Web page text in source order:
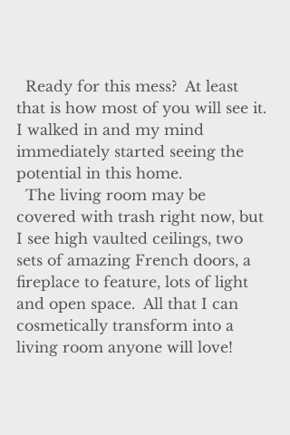
that is how most of you will see it.
I walked in and my mind
immediately started seeing the
potential in this home.
covered with trash right now, but
I see high vaulted ceilings, two
sets of amazing French doors, a
fireplace to feature, lots of light
and open space.  All that I can
cosmetically transform into a
living room anyone will love!